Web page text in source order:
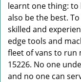
learnt one thing: to
also be the best.
skilled and
edge tools and
fleet of vans to run
15226. No one
and no one can